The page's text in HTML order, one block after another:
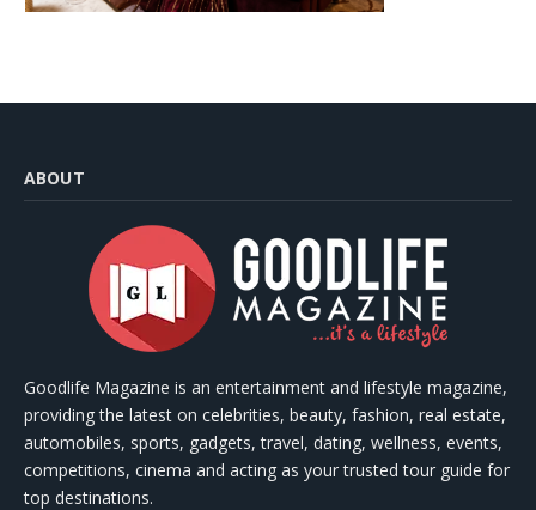
ABOUT
Goodlife Magazine is an entertainment and lifestyle magazine,
providing the latest on celebrities, beauty, fashion, real estate,
automobiles, sports, gadgets, travel, dating, wellness, events,
competitions, cinema and acting as your trusted tour guide for
top destinations.